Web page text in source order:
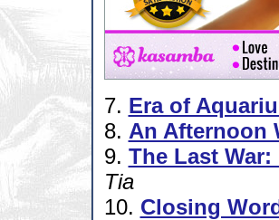
7. Era of
8. An Afternoon
9. The Last
Tia
10. Closing